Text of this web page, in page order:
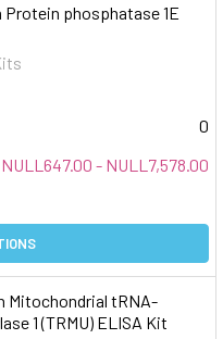
Protein phosphatase 1E
0
NULL647.00 - NULL7,578.00
Mitochondrial tRNA-
1 (TRMU) ELISA Kit